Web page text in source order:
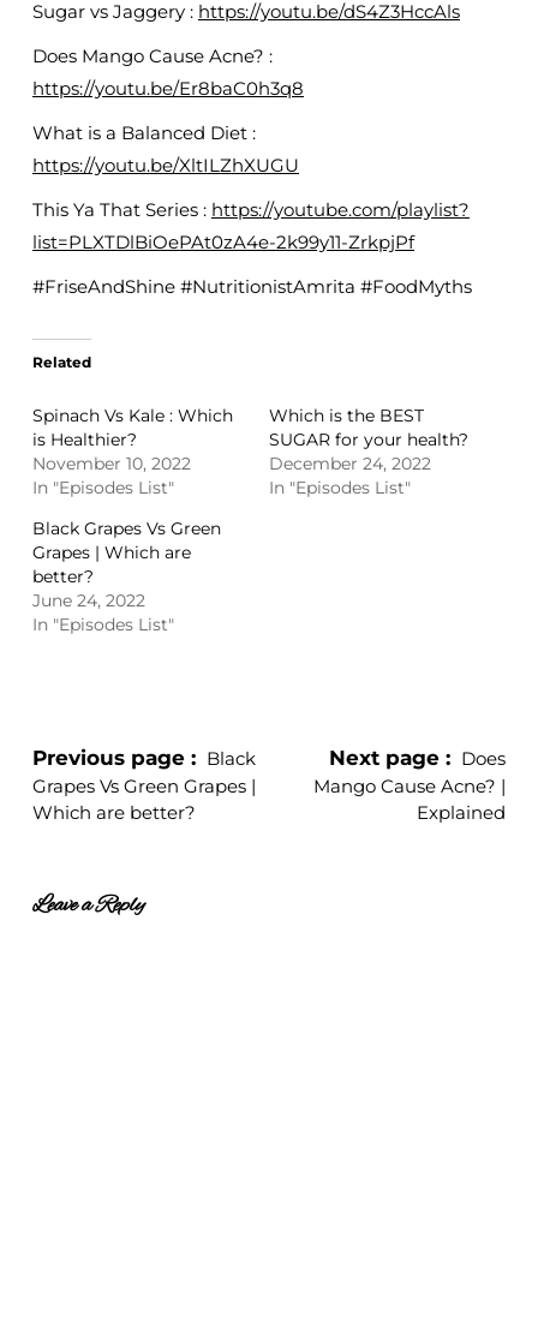
Sugar vs Jaggery : https://youtu.be/dS4Z3HccAls
Does Mango Cause Acne? :
https://youtu.be/Er8baC0h3q8
What is a Balanced Diet :
https://youtu.be/XltILZhXUGU
This Ya That Series : https://youtube.com/playlist?
list=PLXTDlBiOePAt0zA4e-2k99y11-ZrkpjPf
#FriseAndShine #NutritionistAmrita #FoodMyths
Related
Spinach Vs Kale : Which
is Healthier?
November 10, 2022
In "Episodes List"
Which is the BEST
SUGAR for your health?
December 24, 2022
In "Episodes List"
Black Grapes Vs Green
Grapes | Which are
better?
June 24, 2022
In "Episodes List"
Previous page
Black
Grapes Vs Green Grapes |
Which are better?
Next page
Does
Mango Cause Acne? |
Explained
Leave a Reply